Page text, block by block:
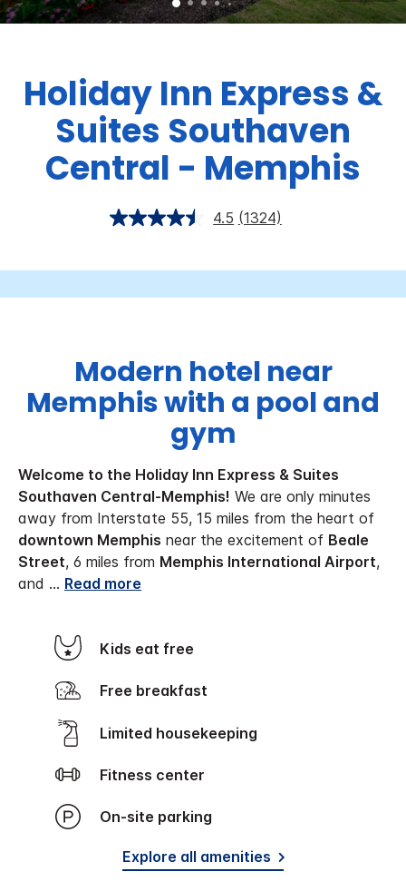
Holiday Inn Express &
Suites Southaven
Central - Memphis
4.5 (1324)
Modern hotel near
Memphis with a pool and
gym
Welcome to the Holiday Inn Express & Suites
Southaven Central-Memphis! We are only minutes
away from Interstate 55, 15 miles from the heart of
downtown Memphis near the excitement of Beale
Street, 6 miles from Memphis International Airport,
and ... Read more
Kids eat free
Free breakfast
Limited housekeeping
Fitness center
On-site parking
Explore all amenities